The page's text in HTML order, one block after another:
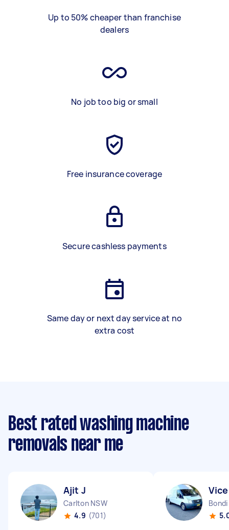
Up to 50% cheaper than franchise
dealers
No job too big or small
Free insurance coverage
Secure cashless payments
Same day or next day service at no
extra cost
Best rated washing machine
removals near me
Ajit J
Carlton NSW
4.9 (701)